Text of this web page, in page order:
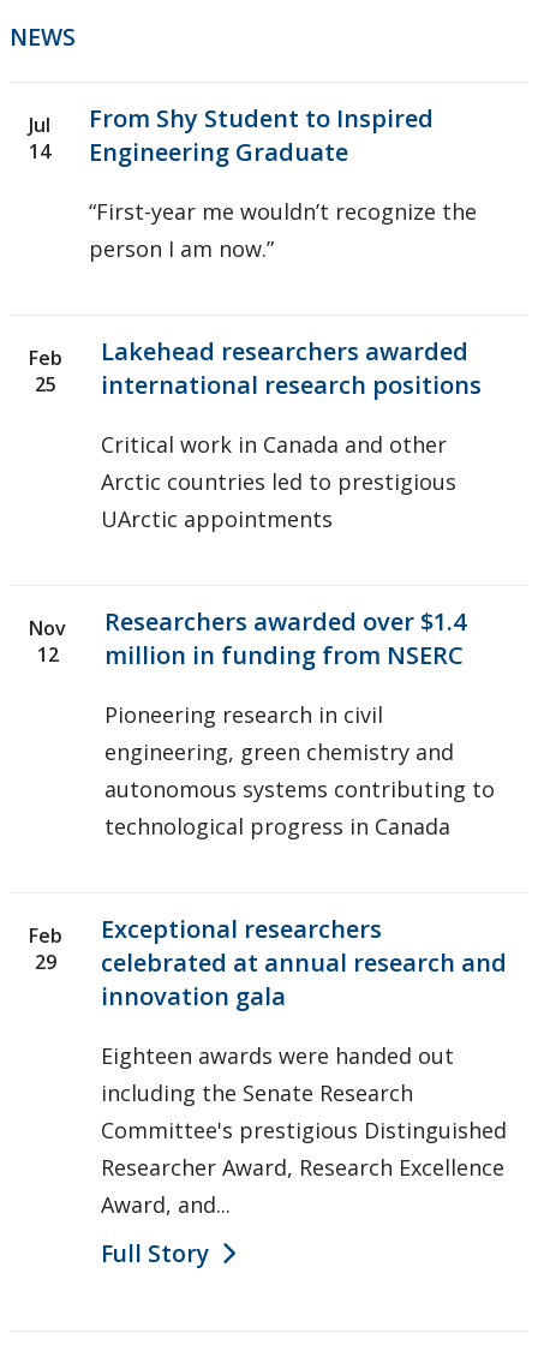
NEWS
Jul
14
From Shy Student to Inspired
Engineering Graduate
“First-year me wouldn’t recognize the
person I am now.”
Feb
25
Lakehead researchers awarded
international research positions
Critical work in Canada and other
Arctic countries led to prestigious
UArctic appointments
Nov
12
Researchers awarded over $1.4
million in funding from NSERC
Pioneering research in civil
engineering, green chemistry and
autonomous systems contributing to
technological progress in Canada
Feb
29
Exceptional researchers
celebrated at annual research and
innovation gala
Eighteen awards were handed out
including the Senate Research
Committee's prestigious Distinguished
Researcher Award, Research Excellence
Award, and...
Full Story